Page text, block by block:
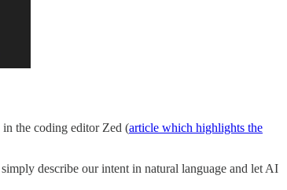
in the coding editor Zed (article which highlights the
describe our intent in natural language and let AI